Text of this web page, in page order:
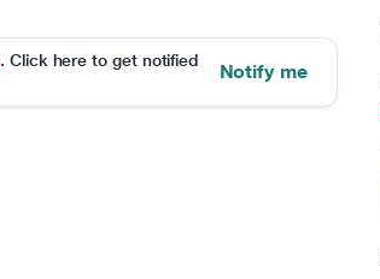
. Click here to get notified
Notify me